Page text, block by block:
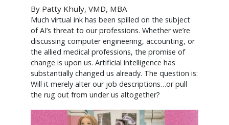
By Patty Khuly, VMD, MBA
Much virtual ink has been spilled on the subject
of AI’s threat to our professions. Whether we’re
discussing computer engineering, accounting, or
the allied medical professions, the promise of
change is upon us. Artificial intelligence has
substantially changed us already. The question is:
Will it merely alter our job descriptions…or pull
the rug out from under us altogether?